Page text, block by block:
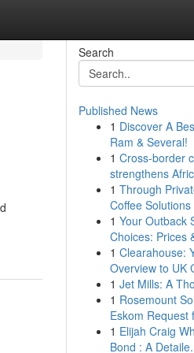
Search
Published News
1 Discover A
Ram & Several!
1 Cross-border
strengthens
1 Through
Coffee Solutions
1 Your Outback
Choices: Prices
1 Clearahouse:
Overview to UK
1 Jet Mills: A
1 Rosemount
Eskom Request
1 Elijah Craig
Bond : A